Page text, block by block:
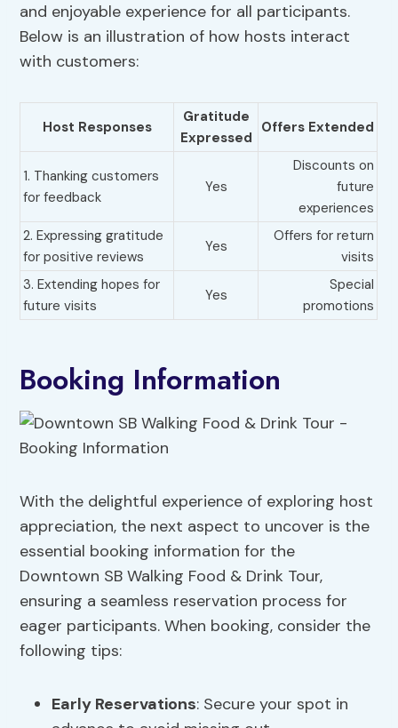
and enjoyable experience for all participants.
Below is an illustration of how hosts interact
with customers:
Host Responses
Gratitude
Expressed
Offers Extended
1. Thanking customers
for feedback
Yes
Discounts on
future
experiences
2. Expressing gratitude
for positive reviews
Yes
Offers for return
visits
3. Extending hopes for
future visits
Yes
Special
promotions
Booking Information
With the delightful experience of exploring host
appreciation, the next aspect to uncover is the
essential booking information for the
Downtown SB Walking Food & Drink Tour,
ensuring a seamless reservation process for
eager participants. When booking, consider the
following tips:
Early Reservations: Secure your spot in